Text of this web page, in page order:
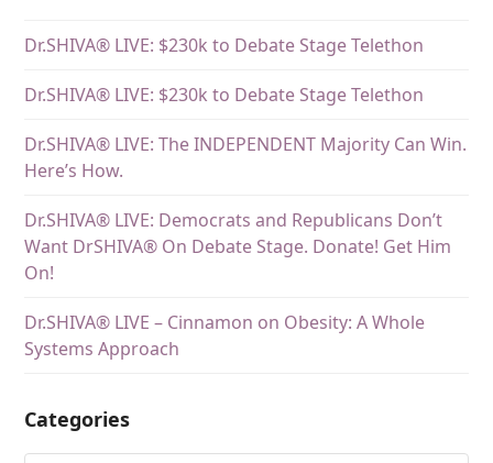
Dr.SHIVA® LIVE: $230k to Debate Stage Telethon
Dr.SHIVA® LIVE: $230k to Debate Stage Telethon
Dr.SHIVA® LIVE: The INDEPENDENT Majority Can Win.
Here’s How.
Dr.SHIVA® LIVE: Democrats and Republicans Don’t
Want DrSHIVA® On Debate Stage. Donate! Get Him
On!
Dr.SHIVA® LIVE – Cinnamon on Obesity: A Whole
Systems Approach
Categories